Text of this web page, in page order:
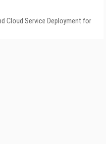
Cloud Service Deployment for